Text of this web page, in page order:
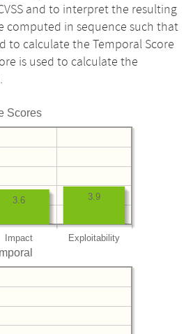
and to interpret the resulting
computed in sequence such that
to calculate the Temporal Score
is used to calculate the
Scores
Impact Exploitability
3.9
3.6